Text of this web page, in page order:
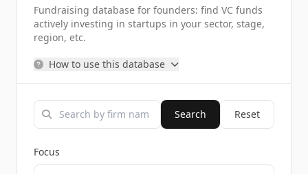
Fundraising database for founders: find VC funds
actively investing in startups in your sector, stage,
region, etc.
How to use this database
Search Reset
Focus